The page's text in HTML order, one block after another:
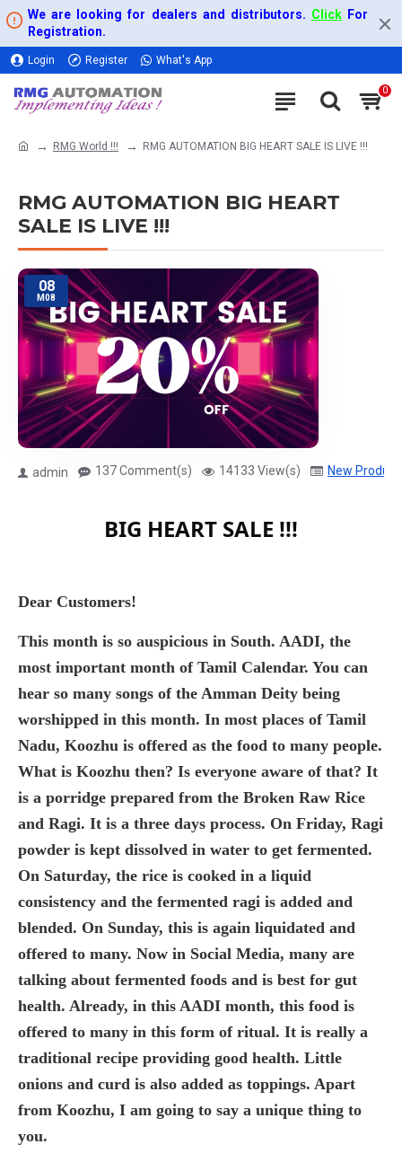
We are looking for dealers and distributors. Click For
Registration.
Login Register What's App
0
RMG World !!! RMG AUTOMATION BIG HEART SALE IS LIVE !!!
RMG AUTOMATION BIG HEART
SALE IS LIVE !!!
08
M08
admin 137 Comment(s) 14133 View(s) New
BIG HEART SALE !!!
Dear Customers!
This month is so auspicious in South. AADI, the
most important month of Tamil Calendar. You can
hear so many songs of the Amman Deity being
worshipped in this month. In most places of Tamil
Nadu, Koozhu is offered as the food to many people.
What is Koozhu then? Is everyone aware of that? It
is a porridge prepared from the Broken Raw Rice
and Ragi. It is a three days process. On Friday, Ragi
powder is kept dissolved in water to get fermented.
On Saturday, the rice is cooked in a liquid
consistency and the fermented ragi is added and
blended. On Sunday, this is again liquidated and
offered to many. Now in Social Media, many are
talking about fermented foods and is best for gut
health. Already, in this AADI month, this food is
offered to many in this form of ritual. It is really a
traditional recipe providing good health. Little
onions and curd is also added as toppings. Apart
from Koozhu, I am going to say a unique thing to
you.